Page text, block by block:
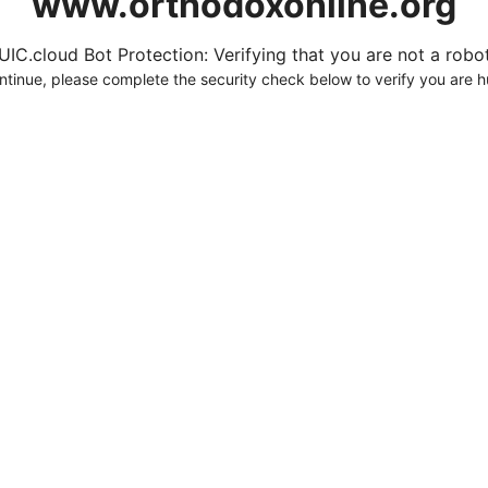
Bot Protection: Verifying that you are not a
please complete the security check below to verify you are